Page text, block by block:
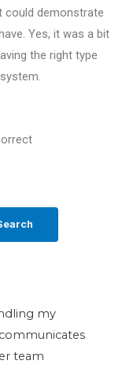
my
team
could demonstrate
Yes, it was a bit
the right type